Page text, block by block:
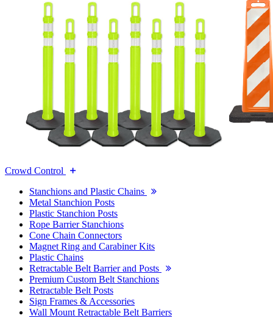
Crowd Control
Stanchions and Plastic Chains
Metal Stanchion Posts
Plastic Stanchion Posts
Rope Barrier Stanchions
Cone Chain Connectors
Magnet Ring and Carabiner Kits
Plastic Chains
Retractable Belt Barrier and Posts
Premium Custom Belt Stanchions
Retractable Belt Posts
Sign Frames & Accessories
Wall Mount Retractable Belt Barriers